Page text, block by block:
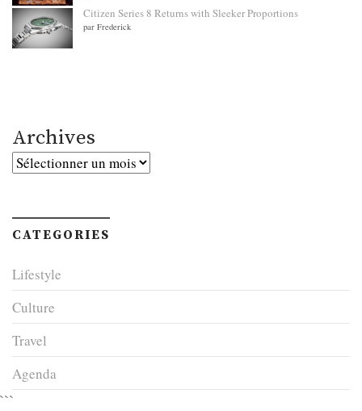
Citizen Series 8 Returns with Sleeker Proportions
par Frederick
Archives
Archives
CATEGORIES
Lifestyle
Culture
Travel
Agenda
```